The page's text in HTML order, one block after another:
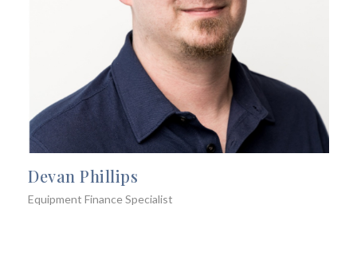
Devan Phillips
Equipment Finance Specialist